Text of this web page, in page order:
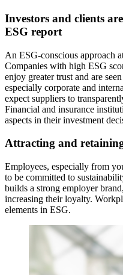
Investors and clients
ESG report
An ESG-conscious approach
Companies with high ESG
enjoy greater trust and are
especially corporate and
expect suppliers to
Financial and insurance
aspects in their investment
Attracting and
Employees, especially from
to be committed to
builds a strong employer
increasing their loyalty.
elements in ESG.